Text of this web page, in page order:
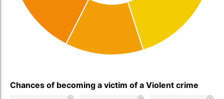
Chances of becoming a victim of a Violent crime